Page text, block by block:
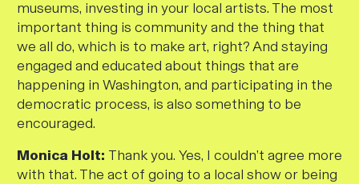
museums, investing in your local artists. The most
important thing is community and the thing that
we all do, which is to make art, right? And staying
engaged and educated about things that are
happening in Washington, and participating in the
democratic process, is also something to be
encouraged.
Monica Holt: Thank you. Yes, I couldn’t agree more
with that. The act of going to a local show or being